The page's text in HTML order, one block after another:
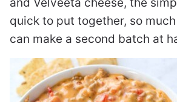
quick to put together, so
can make a second batch at